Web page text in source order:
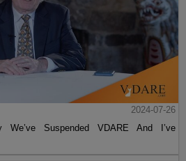
2024-07-26
We’ve Suspended VDARE And I’ve